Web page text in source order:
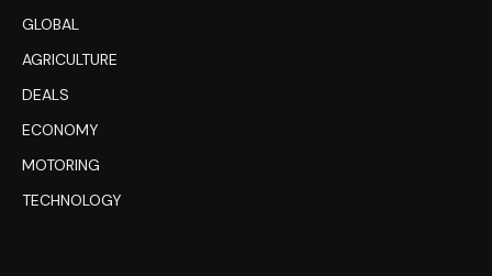
GLOBAL
AGRICULTURE
DEALS
ECONOMY
MOTORING
TECHNOLOGY